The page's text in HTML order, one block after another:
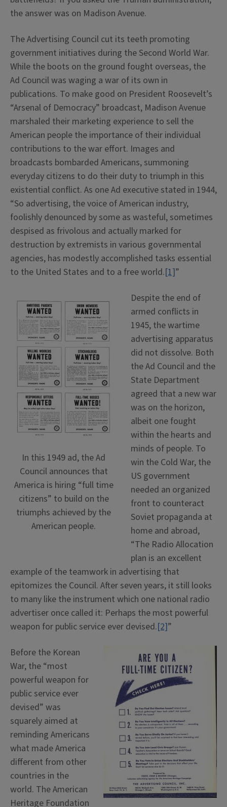
the answer was on Madison Avenue.
The Advertising Council cut its teeth promoting
government initiatives during the Second World War.
While the boots on the ground fought overseas, the
Ad Council was waging a war of its own in
publications. To make good on President Roosevelt’s
“Arsenal of Democracy” broadcast, Madison Avenue
marshaled their marketing experience to sell the
American people the importance of their individual
contributions to the war effort. Images and
broadcasts bombarded Americans, summoning
everyday citizens to do their duty to triumph in this
existential conflict. As one Ad executive stated in 1944,
“So advertising, the voice of American industry,
foolishly denounced by some as wasteful, sometimes
despised as frivolous and actually marked for
destruction by extremists in various governmental
agencies, has modestly accomplished tasks essential
to the United States and to a free world.[1]”
In this 1949 ad, the Ad
Council announces that
America is hiring “full time
citizens” to build on the
triumphs achieved by the
American people.
Despite the end of
armed conflicts in
1945, the wartime
advertising apparatus
did not dissolve. Both
the Ad Council and the
State Department
agreed that a new war
was on the horizon,
albeit one fought
within the hearts and
minds of people. To
win the Cold War, the
US government
needed an organized
front to counteract
Soviet propaganda at
home and abroad,
“The Radio Allocation
plan is an excellent
example of the teamwork in advertising that
epitomizes the Council. After seven years, it still looks
to many like the instrument which one national radio
advertiser once called it: Perhaps the most powerful
weapon for public service ever devised.[2]”
Before the Korean
War, the “most
powerful weapon for
public service ever
devised” was
squarely aimed at
reminding Americans
what made America
different from other
countries in the
world. The American
Heritage Foundation